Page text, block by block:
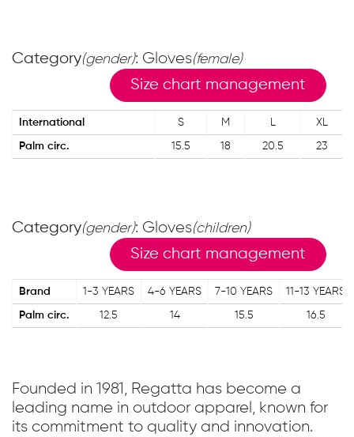
Category(gender): Gloves(female)
Size chart management
International S M L XL
Palm circ. 15.5 18 20.5 23
Category(gender): Gloves(children)
Size chart management
Brand 1-3 YEARS 4-6 YEARS 7-10 YEARS 11-13 YEARS
Palm circ. 12.5 14 15.5 16.5
Founded in 1981, Regatta has become a
leading name in outdoor apparel, known for
its commitment to quality and innovation.